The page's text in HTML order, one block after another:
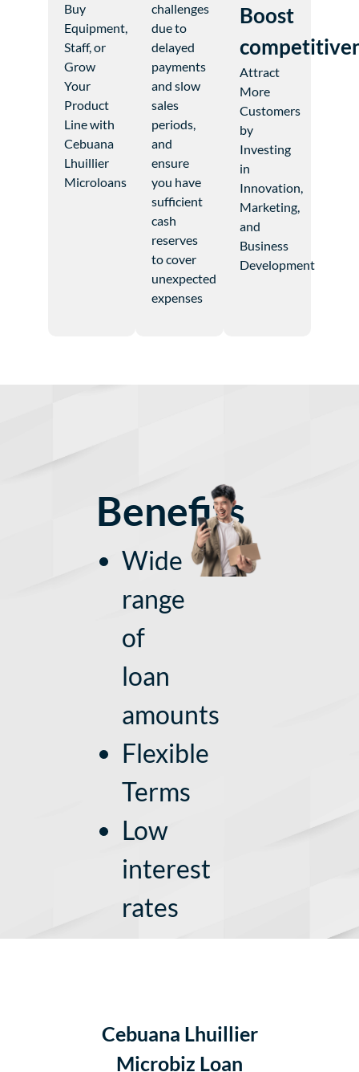
Buy
Equipment,
Staff, or
Grow
Your
Product
Line with
Cebuana
Lhuillier
Microloans
challenges
due to
delayed
payments
and slow
sales
periods,
and
ensure
you have
sufficient
cash
reserves
to cover
unexpected
expenses
Boost
Attract
More
Customers
by
Investing
in
Innovation,
Marketing,
and
Business
Development
Benefits
Wide
range
of
loan
amounts
Flexible
Terms
Low
interest
rates
Cebuana Lhuillier
Microbiz Loan